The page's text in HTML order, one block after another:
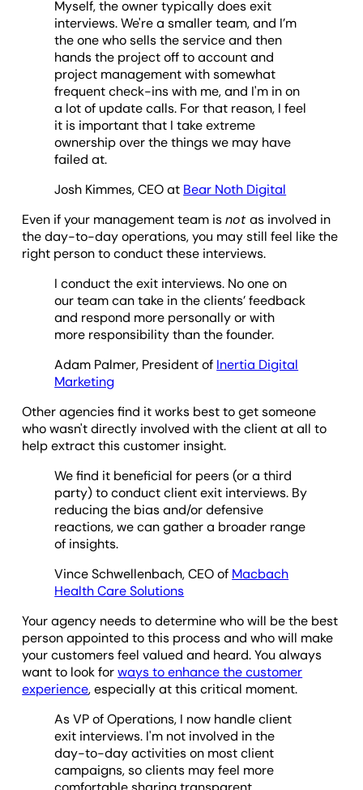
Myself, the owner typically does exit
interviews. We're a smaller team, and I’m
the one who sells the service and then
hands the project off to account and
project management with somewhat
frequent check-ins with me, and I'm in on
a lot of update calls. For that reason, I feel
it is important that I take extreme
ownership over the things we may have
failed at.
Josh Kimmes, CEO at Bear Noth Digital
Even if your management team isnotas involved in
the day-to-day operations, you may still feel like the
right person to conduct these interviews.
I conduct the exit interviews. No one on
our team can take in the clients’ feedback
and respond more personally or with
more responsibility than the founder.
Adam Palmer, President of Inertia Digital
Marketing
Other agencies find it works best to get someone
who wasn't directly involved with the client at all to
help extract this customer insight.
We find it beneficial for peers (or a third
party) to conduct client exit interviews. By
reducing the bias and/or defensive
reactions, we can gather a broader range
of insights.
Vince Schwellenbach, CEO of Macbach
Health Care Solutions
Your agency needs to determine who will be the best
person appointed to this process and who will make
your customers feel valued and heard. You always
want to look forways to enhance the customer
experience, especially at this critical moment.
As VP of Operations, I now handle client
exit interviews. I'm not involved in the
day-to-day activities on most client
campaigns, so clients may feel more